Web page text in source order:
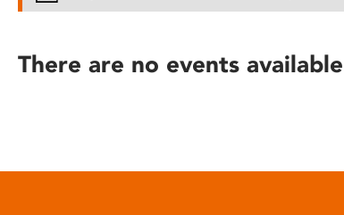
reader;
open
There are no events